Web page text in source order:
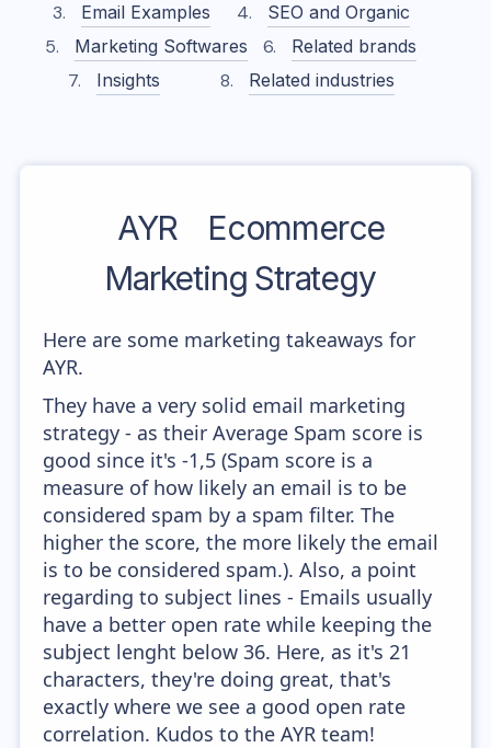
Email Examples
SEO and Organic
Marketing Softwares
Related brands
Insights
Related industries
AYR
Ecommerce
Marketing Strategy
Here are some marketing takeaways for
AYR.
They have a very solid email marketing
strategy - as their Average Spam score is
good since it's -1,5 (Spam score is a
measure of how likely an email is to be
considered spam by a spam filter. The
higher the score, the more likely the email
is to be considered spam.). Also, a point
regarding to subject lines - Emails usually
have a better open rate while keeping the
subject lenght below 36. Here, as it's 21
characters, they're doing great, that's
exactly where we see a good open rate
correlation. Kudos to the AYR team!